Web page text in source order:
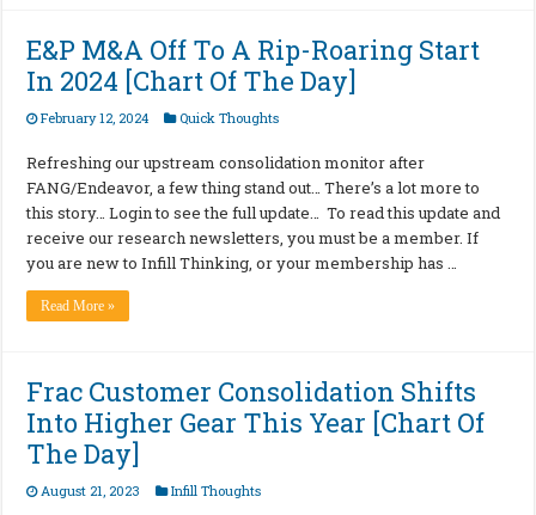
E&P M&A Off To A Rip-Roaring Start
In 2024 [Chart Of The Day]
February 12, 2024 Quick Thoughts
Refreshing our upstream consolidation monitor after
FANG/Endeavor, a few thing stand out… There’s a lot more to
this story… Login to see the full update… To read this update and
receive our research newsletters, you must be a member. If
you are new to Infill Thinking, or your membership has …
Read More »
Frac Customer Consolidation Shifts
Into Higher Gear This Year [Chart Of
The Day]
August 21, 2023 Infill Thoughts